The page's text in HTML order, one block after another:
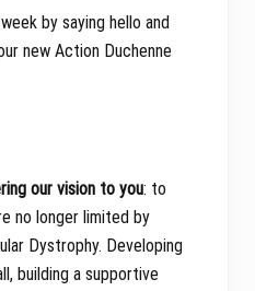
by saying hello and
new Action Duchenne
our vision to you: to
no longer limited by
Dystrophy. Developing
building a supportive